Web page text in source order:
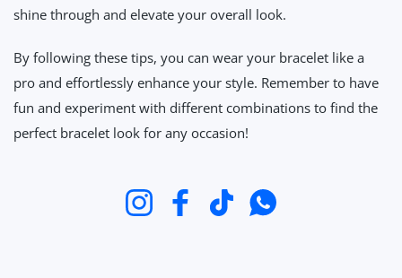
shine through and elevate your overall look.
By following these tips, you can wear your bracelet like a
pro and effortlessly enhance your style. Remember to have
fun and experiment with different combinations to find the
perfect bracelet look for any occasion!
InstagramFacebookTikTokWhatsapp